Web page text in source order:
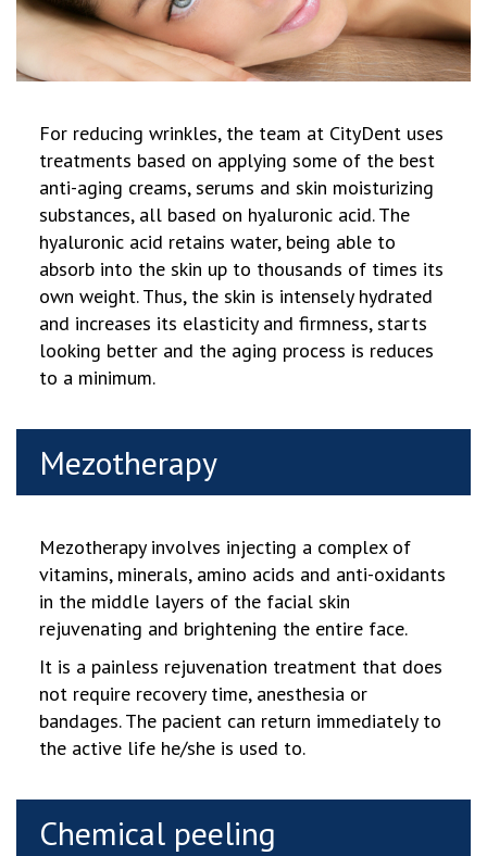
For reducing wrinkles, the team at CityDent uses
treatments based on applying some of the best
anti-aging creams, serums and skin moisturizing
substances, all based on hyaluronic acid. The
hyaluronic acid retains water, being able to
absorb into the skin up to thousands of times its
own weight. Thus, the skin is intensely hydrated
and increases its elasticity and firmness, starts
looking better and the aging process is reduces
to a minimum.
Mezotherapy
Mezotherapy involves injecting a complex of
vitamins, minerals, amino acids and anti-oxidants
in the middle layers of the facial skin
rejuvenating and brightening the entire face.
It is a painless rejuvenation treatment that does
not require recovery time, anesthesia or
bandages. The pacient can return immediately to
the active life he/she is used to.
Chemical peeling